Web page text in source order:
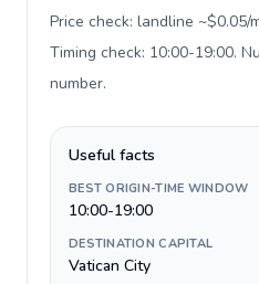
Price check: landline ~$0.05/
Timing check: 10:00-19:00.
number.
Useful facts
BEST ORIGIN-TIME WINDOW
10:00-19:00
DESTINATION CAPITAL
Vatican City